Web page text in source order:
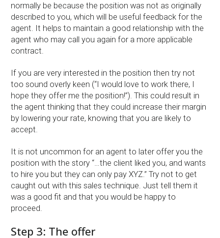
normally be because the position was not as originally
described to you, which will be useful feedback for the
agent. It helps to maintain a good relationship with the
agent who may call you again for a more applicable
contract.
If you are very interested in the position then try not
too sound overly keen (“I would love to work there, I
hope they offer me the position!”). This could result in
the agent thinking that they could increase their margin
by lowering your rate, knowing that you are likely to
accept.
It is not uncommon for an agent to later offer you the
position with the story “…the client liked you, and wants
to hire you but they can only pay XYZ.” Try not to get
caught out with this sales technique. Just tell them it
was a good fit and that you would be happy to
proceed.
Step 3: The offer